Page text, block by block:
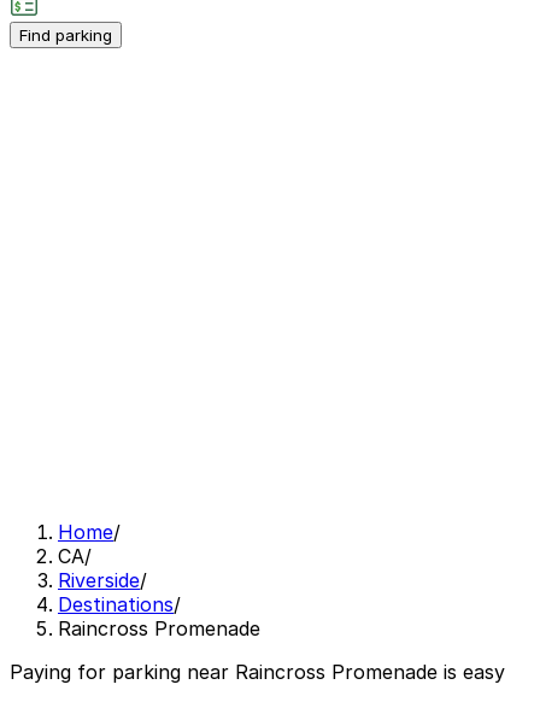
Find parking
Home/
CA/
Riverside/
Destinations/
Raincross Promenade
Paying for parking near Raincross Promenade is easy